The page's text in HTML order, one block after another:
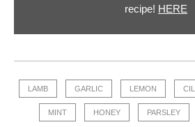
recipe! HERE
LAMB GARLIC LEMON
MINT HONEY PARSLEY